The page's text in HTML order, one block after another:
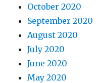
October 2020
September 2020
August 2020
July 2020
June 2020
May 2020